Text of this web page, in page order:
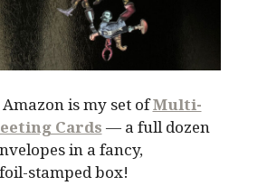
is my set ofMulti-
Cards — a full dozen
in a fancy,
stamped box!